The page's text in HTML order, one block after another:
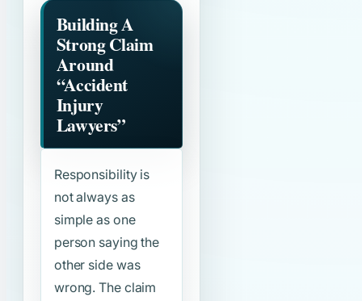
Building A
Strong Claim
Around
“Accident
Injury
Lawyers”
Responsibility is
not always as
simple as one
person saying the
other side was
wrong. The claim